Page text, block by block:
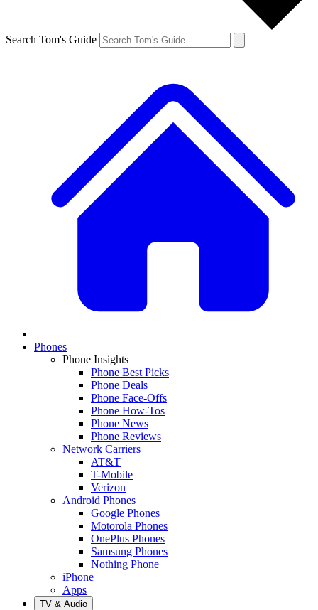
Search Tom's Guide
Phones
Phone Insights
Phone Best Picks
Phone Deals
Phone Face-Offs
Phone How-Tos
Phone News
Phone Reviews
Network Carriers
AT&T
T-Mobile
Verizon
Android Phones
Google Phones
Motorola Phones
OnePlus Phones
Samsung Phones
Nothing Phone
iPhone
Apps
TV & Audio